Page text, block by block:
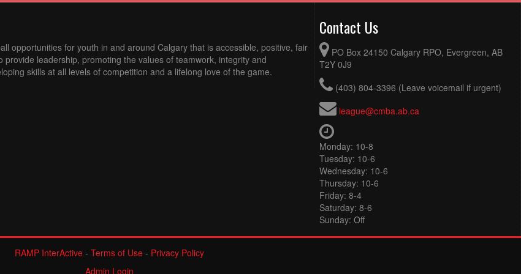
opportunities for youth in and around Calgary that is accessible, positive, fair
provide leadership, promoting the values of teamwork, integrity and
skills at all levels of competition and a lifelong love of the game.
Contact Us
PO Box 24150 Calgary RPO, Evergreen, AB
T2Y 0J9
(403) 804-3396 (Leave voicemail if urgent)
league@cmba.ab.ca
Monday: 10-8
Tuesday: 10-6
Wednesday: 10-6
Thursday: 10-6
Friday: 8-4
Saturday: 8-6
Sunday: Off
RAMP InterActive- Terms of Use- Privacy Policy
Admin Login